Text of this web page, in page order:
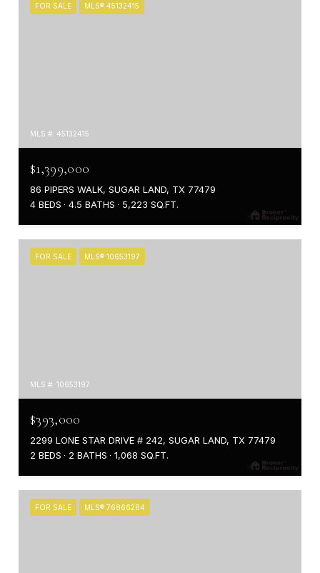
FOR SALE MLS® 45132415
MLS #: 45132415
$1,399,000
86 PIPERS WALK, SUGAR LAND, TX 77479
4 BEDS
4.5 BATHS 5,223 SQ.FT.
FOR SALE MLS® 10653197
MLS #: 10653197
$393,000
2299 LONE STAR DRIVE # 242, SUGAR LAND, TX 77479
2 BEDS
2 BATHS 1,068 SQ.FT.
FOR SALE MLS® 76866284